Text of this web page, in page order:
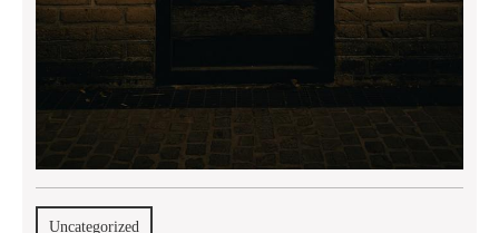
Uncategorized